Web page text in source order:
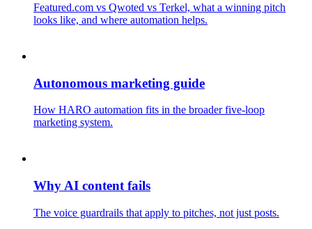
Featured.com vs Qwoted vs Terkel, what a winning pitch
looks like, and where automation helps.
Autonomous marketing guide
How HARO automation fits in the broader five-loop
marketing system.
Why AI content fails
The voice guardrails that apply to pitches, not just posts.